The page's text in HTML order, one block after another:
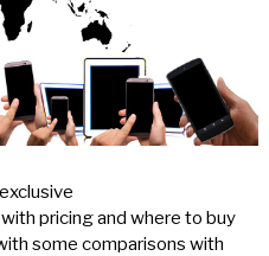
pricing and where to buy
some comparisons with